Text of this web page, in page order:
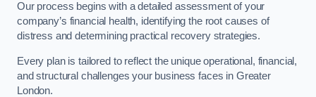
Our process begins with a detailed assessment of your
company’s financial health, identifying the root causes of
distress and determining practical recovery strategies.
Every plan is tailored to reflect the unique operational, financial,
and structural challenges your business faces in Greater
London.